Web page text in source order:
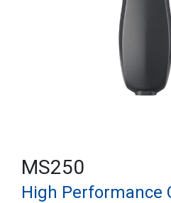
MS250
High Performance